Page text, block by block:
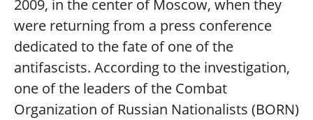
2009, in the center of Moscow, when they
were returning from a press conference
dedicated to the fate of one of the
antifascists. According to the investigation,
one of the leaders of the Combat
Organization of Russian Nationalists (BORN)